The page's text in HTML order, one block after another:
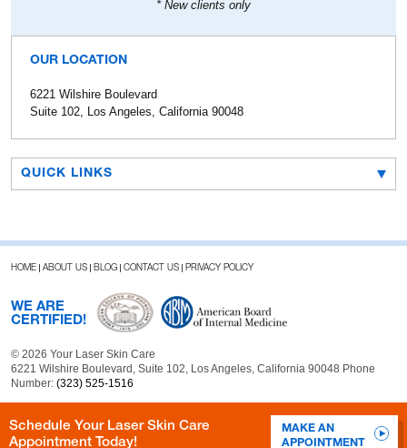
* New clients only
OUR LOCATION
6221 Wilshire Boulevard
Suite 102, Los Angeles, California 90048
QUICK LINKS
HOME ABOUT US BLOG CONTACT US PRIVACY POLICY
WE ARE
CERTIFIED!
© 2026 Your Laser Skin Care
6221 Wilshire Boulevard, Suite 102, Los Angeles, California 90048 Phone
Number: (323) 525-1516
Schedule Your Laser Skin Care
Appointment Today!
MAKE AN
APPOINTMENT